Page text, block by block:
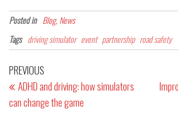
Posted in Blog, News
Tags driving simulator event partnership road safety
PREVIOUS
ADHD and driving: how simulators
can change the game